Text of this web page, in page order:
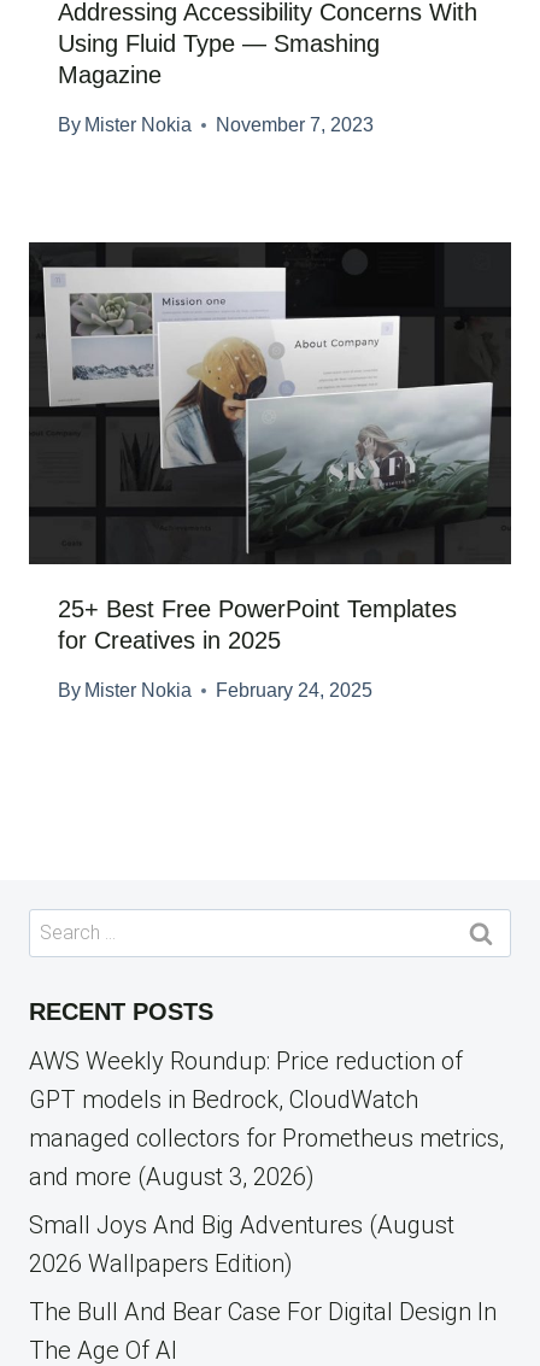
Addressing Accessibility Concerns With
Using Fluid Type — Smashing
Magazine
By Mister Nokia November 7, 2023
25+ Best Free PowerPoint Templates
for Creatives in 2025
By Mister Nokia February 24, 2025
Search
for:
RECENT POSTS
AWS Weekly Roundup: Price reduction of
GPT models in Bedrock, CloudWatch
managed collectors for Prometheus metrics,
and more (August 3, 2026)
Small Joys And Big Adventures (August
2026 Wallpapers Edition)
The Bull And Bear Case For Digital Design In
The Age Of AI